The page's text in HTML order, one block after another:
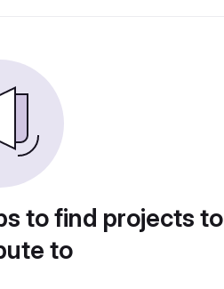
to find projects to
to